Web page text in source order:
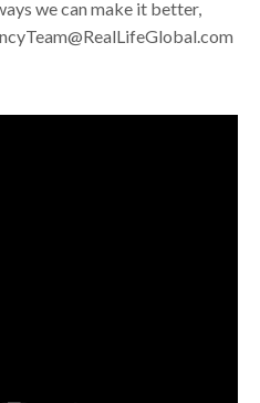
we can make it better,